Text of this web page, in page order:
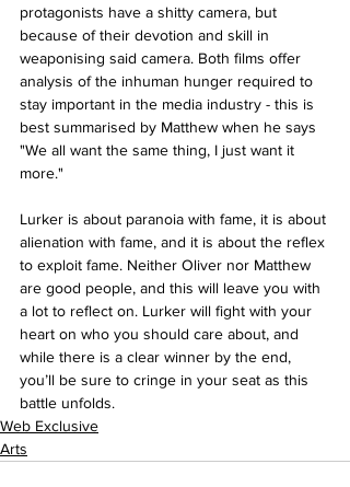
protagonists have a shitty camera, but
because of their devotion and skill in
weaponising said camera. Both films offer
analysis of the inhuman hunger required to
stay important in the media industry - this is
best summarised by Matthew when he says
"We all want the same thing, I just want it
more."
Lurker is about paranoia with fame, it is about
alienation with fame, and it is about the reflex
to exploit fame. Neither Oliver nor Matthew
are good people, and this will leave you with
a lot to reflect on. Lurker will fight with your
heart on who you should care about, and
while there is a clear winner by the end,
you’ll be sure to cringe in your seat as this
battle unfolds.
Web Exclusive
Arts